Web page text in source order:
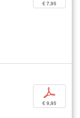
€ 7,95
p
€ 9,95